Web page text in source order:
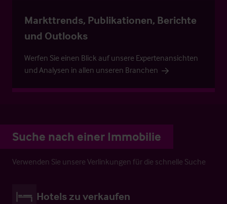
Markttrends, Publikationen, Berichte
und Outlooks
Werfen Sie einen Blick auf unsere Expertenansichten
und Analysen in allen unseren Branchen
Suche nach einer Immobilie
Verwenden Sie unsere Verlinkungen für die schnelle Suche
Hotels zu verkaufen